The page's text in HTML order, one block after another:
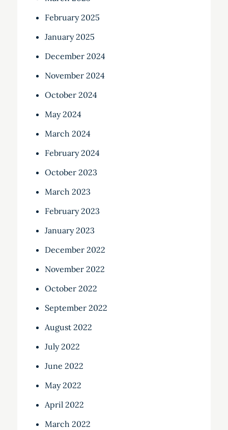
February 2025
January 2025
December 2024
November 2024
October 2024
May 2024
March 2024
February 2024
October 2023
March 2023
February 2023
January 2023
December 2022
November 2022
October 2022
September 2022
August 2022
July 2022
June 2022
May 2022
April 2022
March 2022